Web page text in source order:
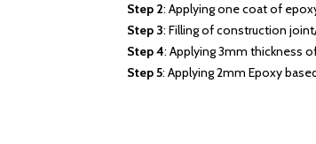
Step 2: Applying one coat of
Step 3: Filling of construction
Step 4: Applying 3mm thickness
Step 5: Applying 2mm Epoxy